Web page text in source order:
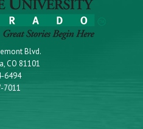
Blvd.
CO 81101
6494
7011